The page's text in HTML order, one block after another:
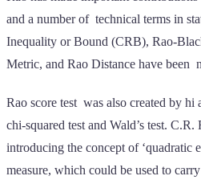
and a number of technical terms in
Inequality or Bound (CRB), Rao-
Metric, and Rao Distance have been
Rao score test was also created by hi
chi-squared test and Wald’s test.
introducing the concept of ‘quadratic
measure, which could be used to